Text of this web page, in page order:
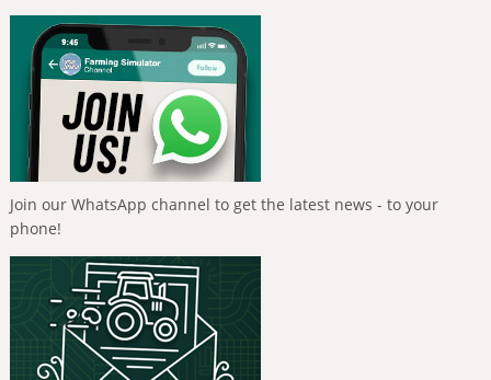
Join our WhatsApp channel to get the latest news - to your
phone!